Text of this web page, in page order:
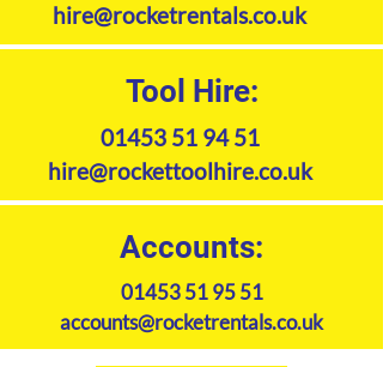
hire@rocketrentals.co.uk
Tool Hire:
01453 51 94 51
hire@rockettoolhire.co.uk
Accounts:
01453 51 95 51
accounts@rocketrentals.co.uk